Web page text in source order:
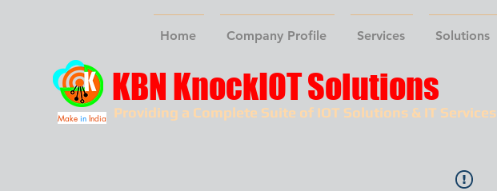
Home Company Profile Services Solutions
Providing a Complete Suite of IOT Solutions & IT Services
KBN KnockIOT Solutions
Make in India